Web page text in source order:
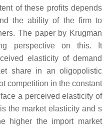
of these profits depends
the ability of the firm to
The paper by Krugman
perspective on this. It
elasticity of demand
share in an oligopolistic
competition in the constant
a perceived elasticity of
the market elasticity and s
higher the import market